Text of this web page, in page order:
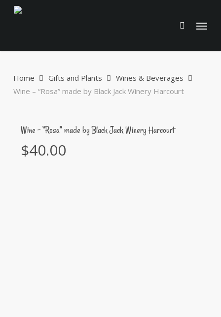
Menu
Home Gifts and Plants
Wines & Beverages
Wine – “Rosa” made by Black Jack Winery Harcourt
Wine – “Rosa” made by Black Jack Winery Harcourt
$40.00